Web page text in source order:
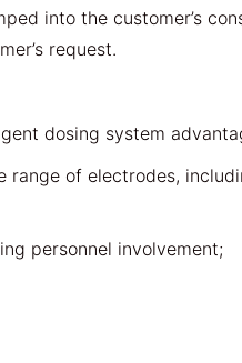
into the customer’s
request.
dosing system
of electrodes,
personnel involvement;